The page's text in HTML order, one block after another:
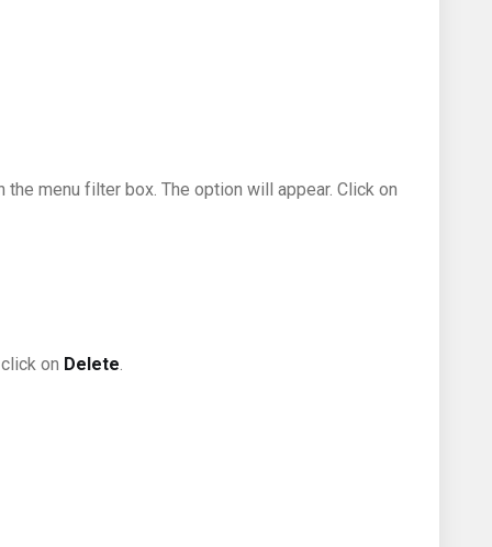
the menu filter box. The option will appear. Click on
on Delete.